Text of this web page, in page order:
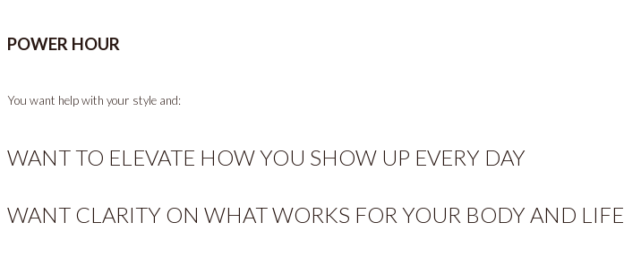
POWER HOUR
You want help with your style and:
WANT TO ELEVATE HOW YOU SHOW UP EVERY DAY
WANT CLARITY ON WHAT WORKS FOR YOUR BODY AND LIFE